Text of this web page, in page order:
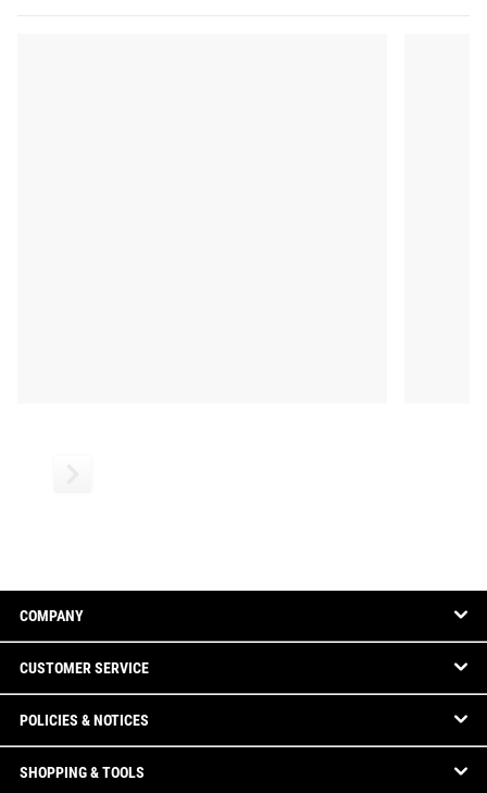
COMPANY
CUSTOMER SERVICE
POLICIES & NOTICES
SHOPPING & TOOLS